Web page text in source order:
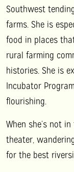
Southwest
farms. She is
food in places
rural farming
histories. She is
Incubator
flourishing.
When she’s not
theater,
for the best